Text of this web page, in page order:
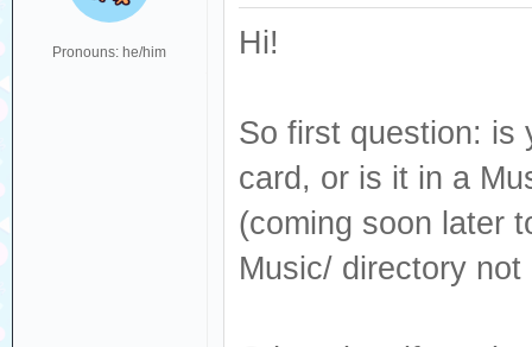
Pronouns: he/him
Hi!
So first question: is
card, or is it in a
(coming soon later
Music/ directory